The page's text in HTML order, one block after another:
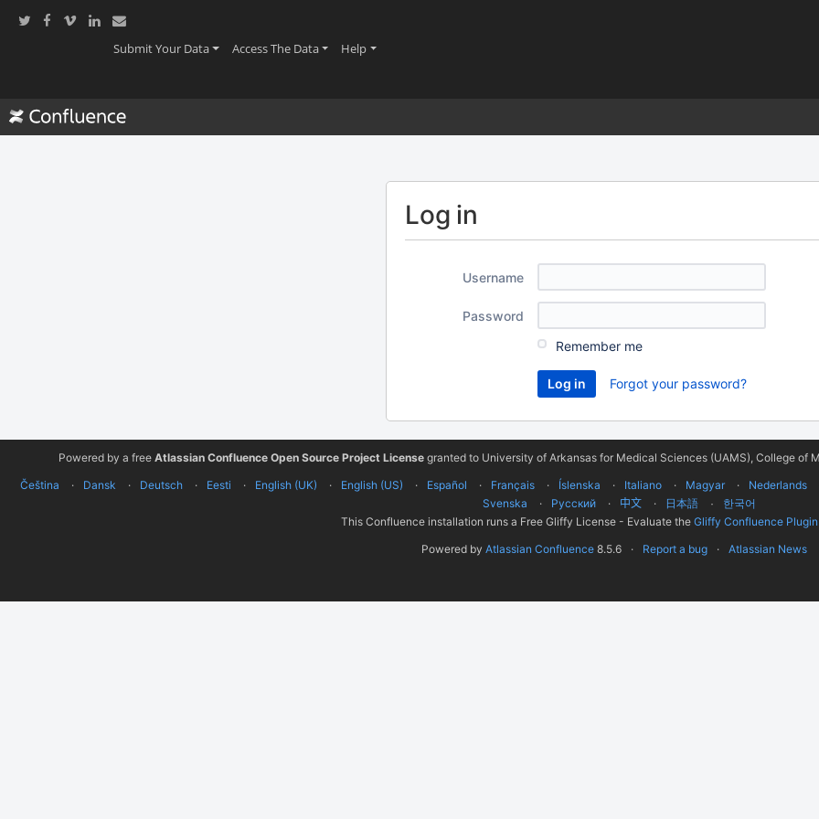
Submit Your Data(current)Access The Data(current)
Help(current)
Log in
Username
Password
Remember me
Forgot your password?
Powered by a free Atlassian Confluence Open Source Project License granted to University of Arkansas for Medical Sciences (UAMS), College of
Čeština
Dansk Deutsch Eesti English (UK) English (US) Español Français Íslenska Italiano Magyar Nederlands
Svenska
Русский 中文 日本語
한국어
This Confluence installation runs a Free Gliffy License - Evaluate the Gliffy Confluence Plugin
Powered by Atlassian Confluence 8.5.6 Report a bug Atlassian News